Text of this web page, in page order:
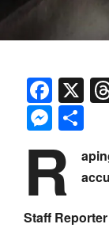
X
R
Staff